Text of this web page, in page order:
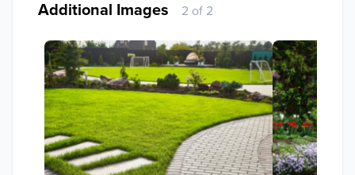
Additional Images 2 of 2